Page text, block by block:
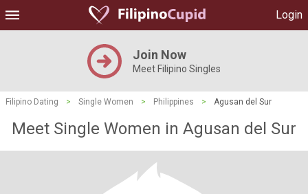
Login
Join Now
Meet Filipino Singles
Filipino Dating > Single Women > Philippines > Agusan del Sur
Meet Single Women in Agusan del Sur